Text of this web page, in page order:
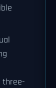
three-